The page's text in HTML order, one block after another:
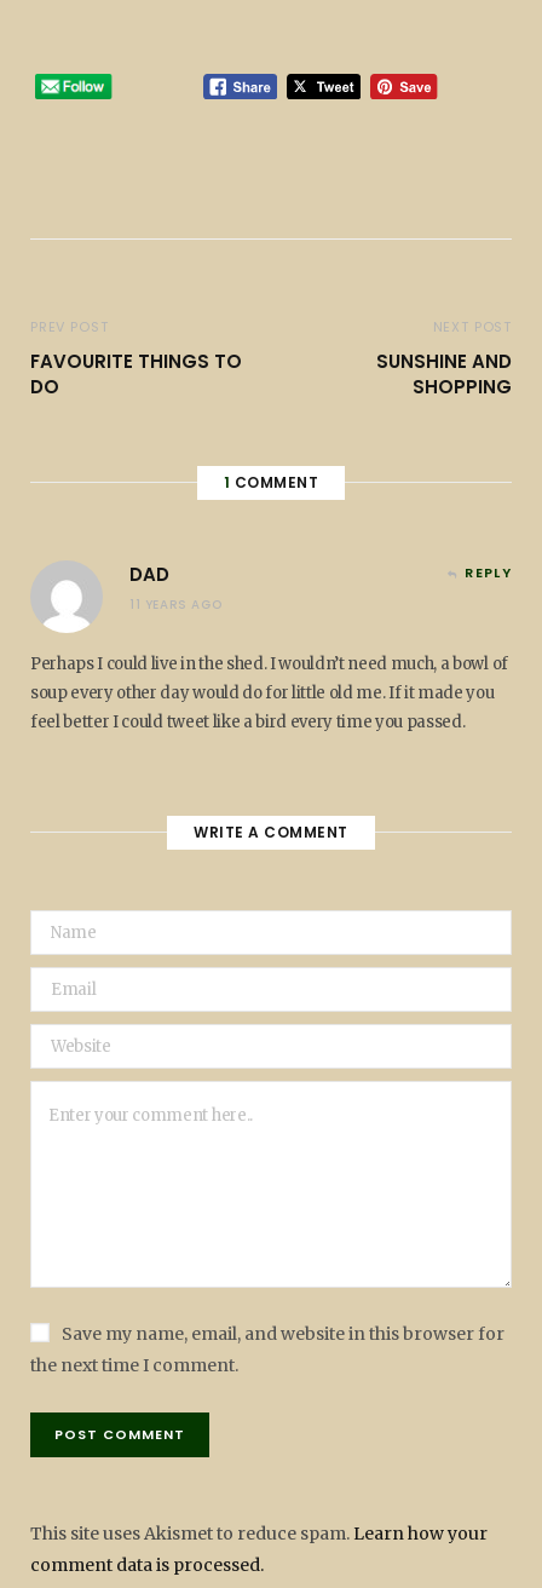
PREV POST
FAVOURITE THINGS TO
DO
NEXT POST
SUNSHINE AND
SHOPPING
1 COMMENT
DAD
11 YEARS AGO
REPLY
Perhaps I could live in the shed. I wouldn’t need much, a bowl of
soup every other day would do for little old me. If it made you
feel better I could tweet like a bird every time you passed.
WRITE A COMMENT
Save my name, email, and website in this browser for
the next time I comment.
This site uses Akismet to reduce spam. Learn how your
comment data is processed.